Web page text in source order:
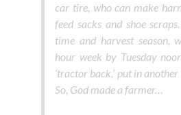
car tire, who can make
feed sacks and shoe
time and harvest season,
hour week by Tuesday
‘tractor back,’ put in
So, God made a farmer…